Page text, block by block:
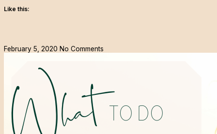
Like this:
February 5, 2020 No Comments